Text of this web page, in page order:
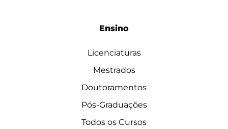
Ensino
Licenciaturas
Mestrados
Doutoramentos
Pós-Graduações
Todos os Cursos